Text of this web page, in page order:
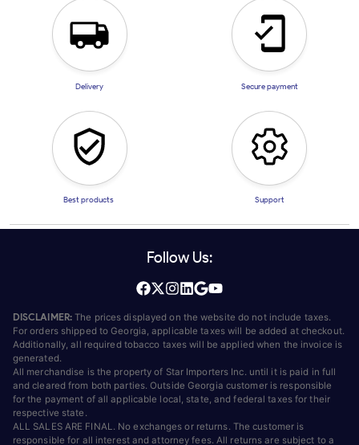
Delivery Secure payment
Best products Support
Follow Us:
DISCLAIMER: The prices displayed on the website do not include taxes.
For orders shipped to Georgia, applicable taxes will be added at checkout.
Additionally, all required tobacco taxes will be applied when the invoice is
generated.
All merchandise is the property of Star Importers Inc. until it is paid in full
and cleared from both parties. Outside Georgia customer is responsible
for the payment of all applicable local, state, and federal taxes for their
respective state.
ALL SALES ARE FINAL. No exchanges or returns. The customer is
responsible for all interest and attorney fees. All returns are subject to a